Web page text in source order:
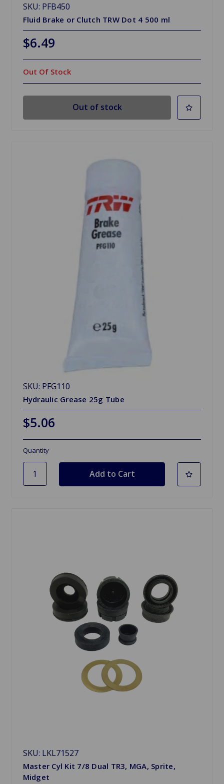
SKU: PFB450
Fluid Brake or Clutch TRW Dot 4 500 ml
$6.49
Out Of Stock
Out of stock
SKU: PFG110
Hydraulic Grease 25g Tube
$5.06
Quantity
SKU: LKL71527
Master Cyl Kit 7/8 Dual TR3, MGA, Sprite,
Midget